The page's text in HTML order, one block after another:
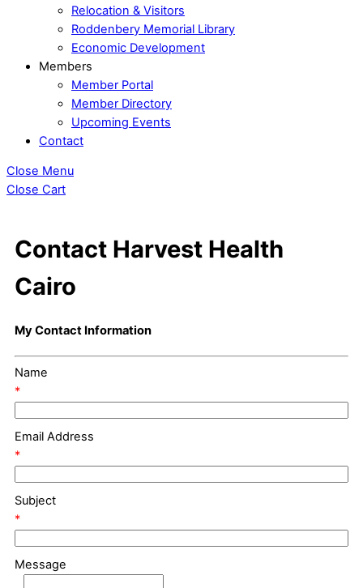
Relocation & Visitors
Roddenbery Memorial Library
Economic Development
Members
Member Portal
Member Directory
Upcoming Events
Contact
Close Menu
Close Cart
Contact Harvest Health
Cairo
My Contact Information
Name
*
Email Address
*
Subject
*
Message